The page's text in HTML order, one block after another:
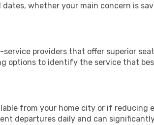
whether your main concern is
providers that offer superior
options to identify the service that
from your home city or if reducing
departures daily and can